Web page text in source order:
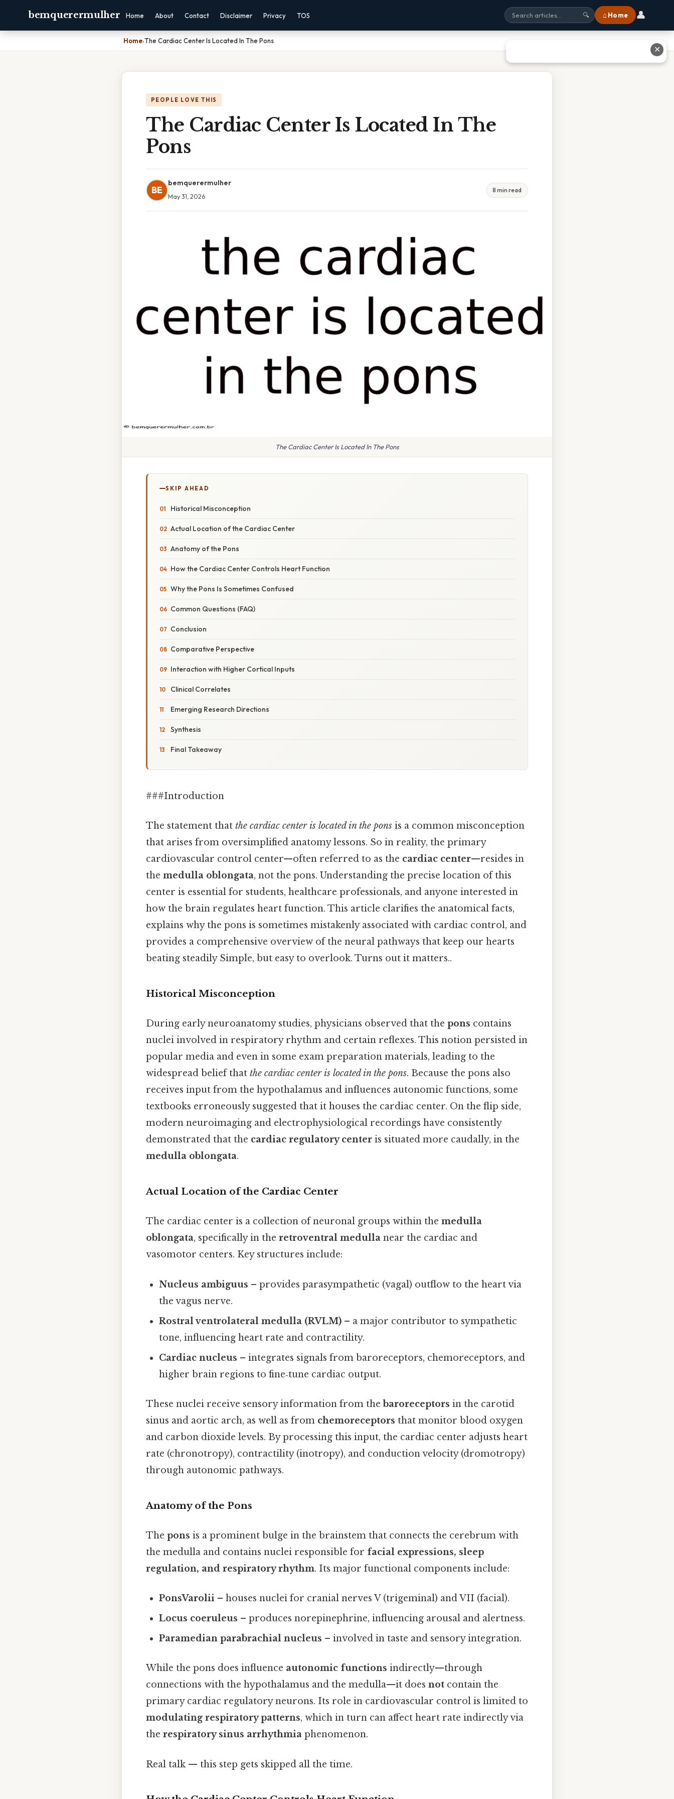
bemquerermulher Home About Contact Disclaimer Privacy TOS 🔍 ⌂ Home 👤
Home›The Cardiac Center Is Located In The Pons
PEOPLE LOVE THIS
The Cardiac Center Is Located In The
Pons
BE
bemquerermulher
May 31, 2026
8 min read
The Cardiac Center Is Located In The Pons
SKIP AHEAD
Historical Misconception
Actual Location of the Cardiac Center
Anatomy of the Pons
How the Cardiac Center Controls Heart Function
Why the Pons Is Sometimes Confused
Common Questions (FAQ)
Conclusion
Comparative Perspective
Interaction with Higher Cortical Inputs
Clinical Correlates
Emerging Research Directions
Synthesis
Final Takeaway
###Introduction
The statement that the cardiac center is located in the pons is a common misconception
that arises from oversimplified anatomy lessons. So in reality, the primary
cardiovascular control center—often referred to as the cardiac center—resides in
the medulla oblongata, not the pons. Understanding the precise location of this
center is essential for students, healthcare professionals, and anyone interested in
how the brain regulates heart function. This article clarifies the anatomical facts,
explains why the pons is sometimes mistakenly associated with cardiac control, and
provides a comprehensive overview of the neural pathways that keep our hearts
beating steadily Simple, but easy to overlook. Turns out it matters..
Historical Misconception
During early neuroanatomy studies, physicians observed that the pons contains
nuclei involved in respiratory rhythm and certain reflexes. This notion persisted in
popular media and even in some exam preparation materials, leading to the
widespread belief that the cardiac center is located in the pons. Because the pons also
receives input from the hypothalamus and influences autonomic functions, some
textbooks erroneously suggested that it houses the cardiac center. On the flip side,
modern neuroimaging and electrophysiological recordings have consistently
demonstrated that the cardiac regulatory center is situated more caudally, in the
medulla oblongata.
Actual Location of the Cardiac Center
The cardiac center is a collection of neuronal groups within the medulla
oblongata, specifically in the retroventral medulla near the cardiac and
vasomotor centers. Key structures include:
Nucleus ambiguus – provides parasympathetic (vagal) outflow to the heart via
the vagus nerve.
Rostral ventrolateral medulla (RVLM) – a major contributor to sympathetic
tone, influencing heart rate and contractility.
Cardiac nucleus – integrates signals from baroreceptors, chemoreceptors, and
higher brain regions to fine‑tune cardiac output.
These nuclei receive sensory information from the baroreceptors in the carotid
sinus and aortic arch, as well as from chemoreceptors that monitor blood oxygen
and carbon dioxide levels. By processing this input, the cardiac center adjusts heart
rate (chronotropy), contractility (inotropy), and conduction velocity (dromotropy)
through autonomic pathways.
Anatomy of the Pons
The pons is a prominent bulge in the brainstem that connects the cerebrum with
the medulla and contains nuclei responsible for facial expressions, sleep
regulation, and respiratory rhythm. Its major functional components include:
PonsVarolii – houses nuclei for cranial nerves V (trigeminal) and VII (facial).
Locus coeruleus – produces norepinephrine, influencing arousal and alertness.
Paramedian parabrachial nucleus – involved in taste and sensory integration.
While the pons does influence autonomic functions indirectly—through
connections with the hypothalamus and the medulla—it does not contain the
primary cardiac regulatory neurons. Its role in cardiovascular control is limited to
modulating respiratory patterns, which in turn can affect heart rate indirectly via
the respiratory sinus arrhythmia phenomenon.
Real talk — this step gets skipped all the time.
✕